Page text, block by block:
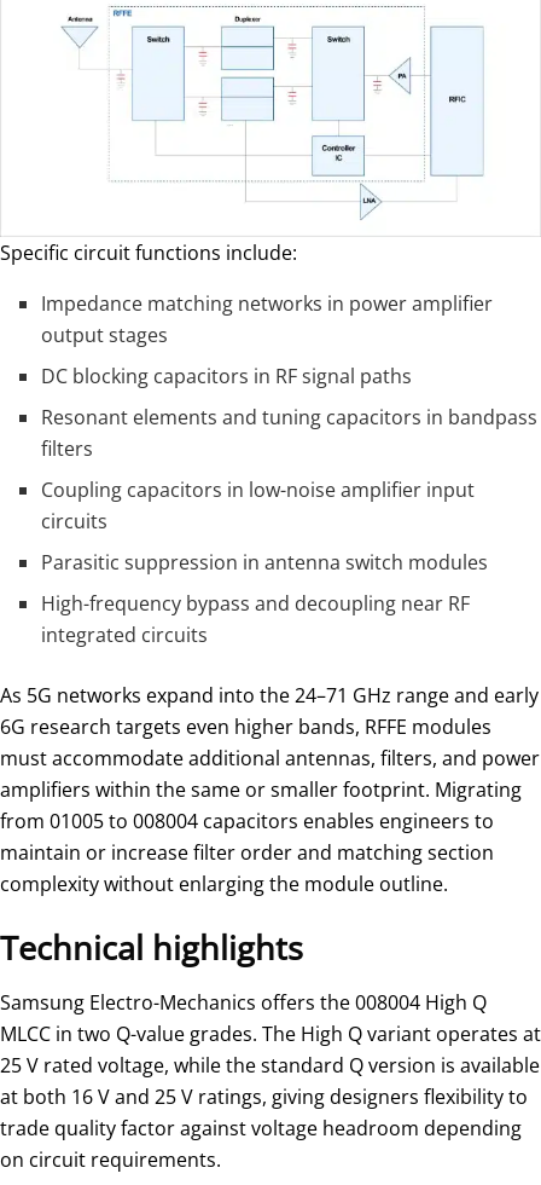
Specific circuit functions include:
Impedance matching networks in power amplifier
output stages
DC blocking capacitors in RF signal paths
Resonant elements and tuning capacitors in bandpass
filters
Coupling capacitors in low-noise amplifier input
circuits
Parasitic suppression in antenna switch modules
High-frequency bypass and decoupling near RF
integrated circuits
As 5G networks expand into the 24–71 GHz range and early
6G research targets even higher bands, RFFE modules
must accommodate additional antennas, filters, and power
amplifiers within the same or smaller footprint. Migrating
from 01005 to 008004 capacitors enables engineers to
maintain or increase filter order and matching section
complexity without enlarging the module outline.
Technical highlights
Samsung Electro-Mechanics offers the 008004 High Q
MLCC in two Q-value grades. The High Q variant operates at
25 V rated voltage, while the standard Q version is available
at both 16 V and 25 V ratings, giving designers flexibility to
trade quality factor against voltage headroom depending
on circuit requirements.